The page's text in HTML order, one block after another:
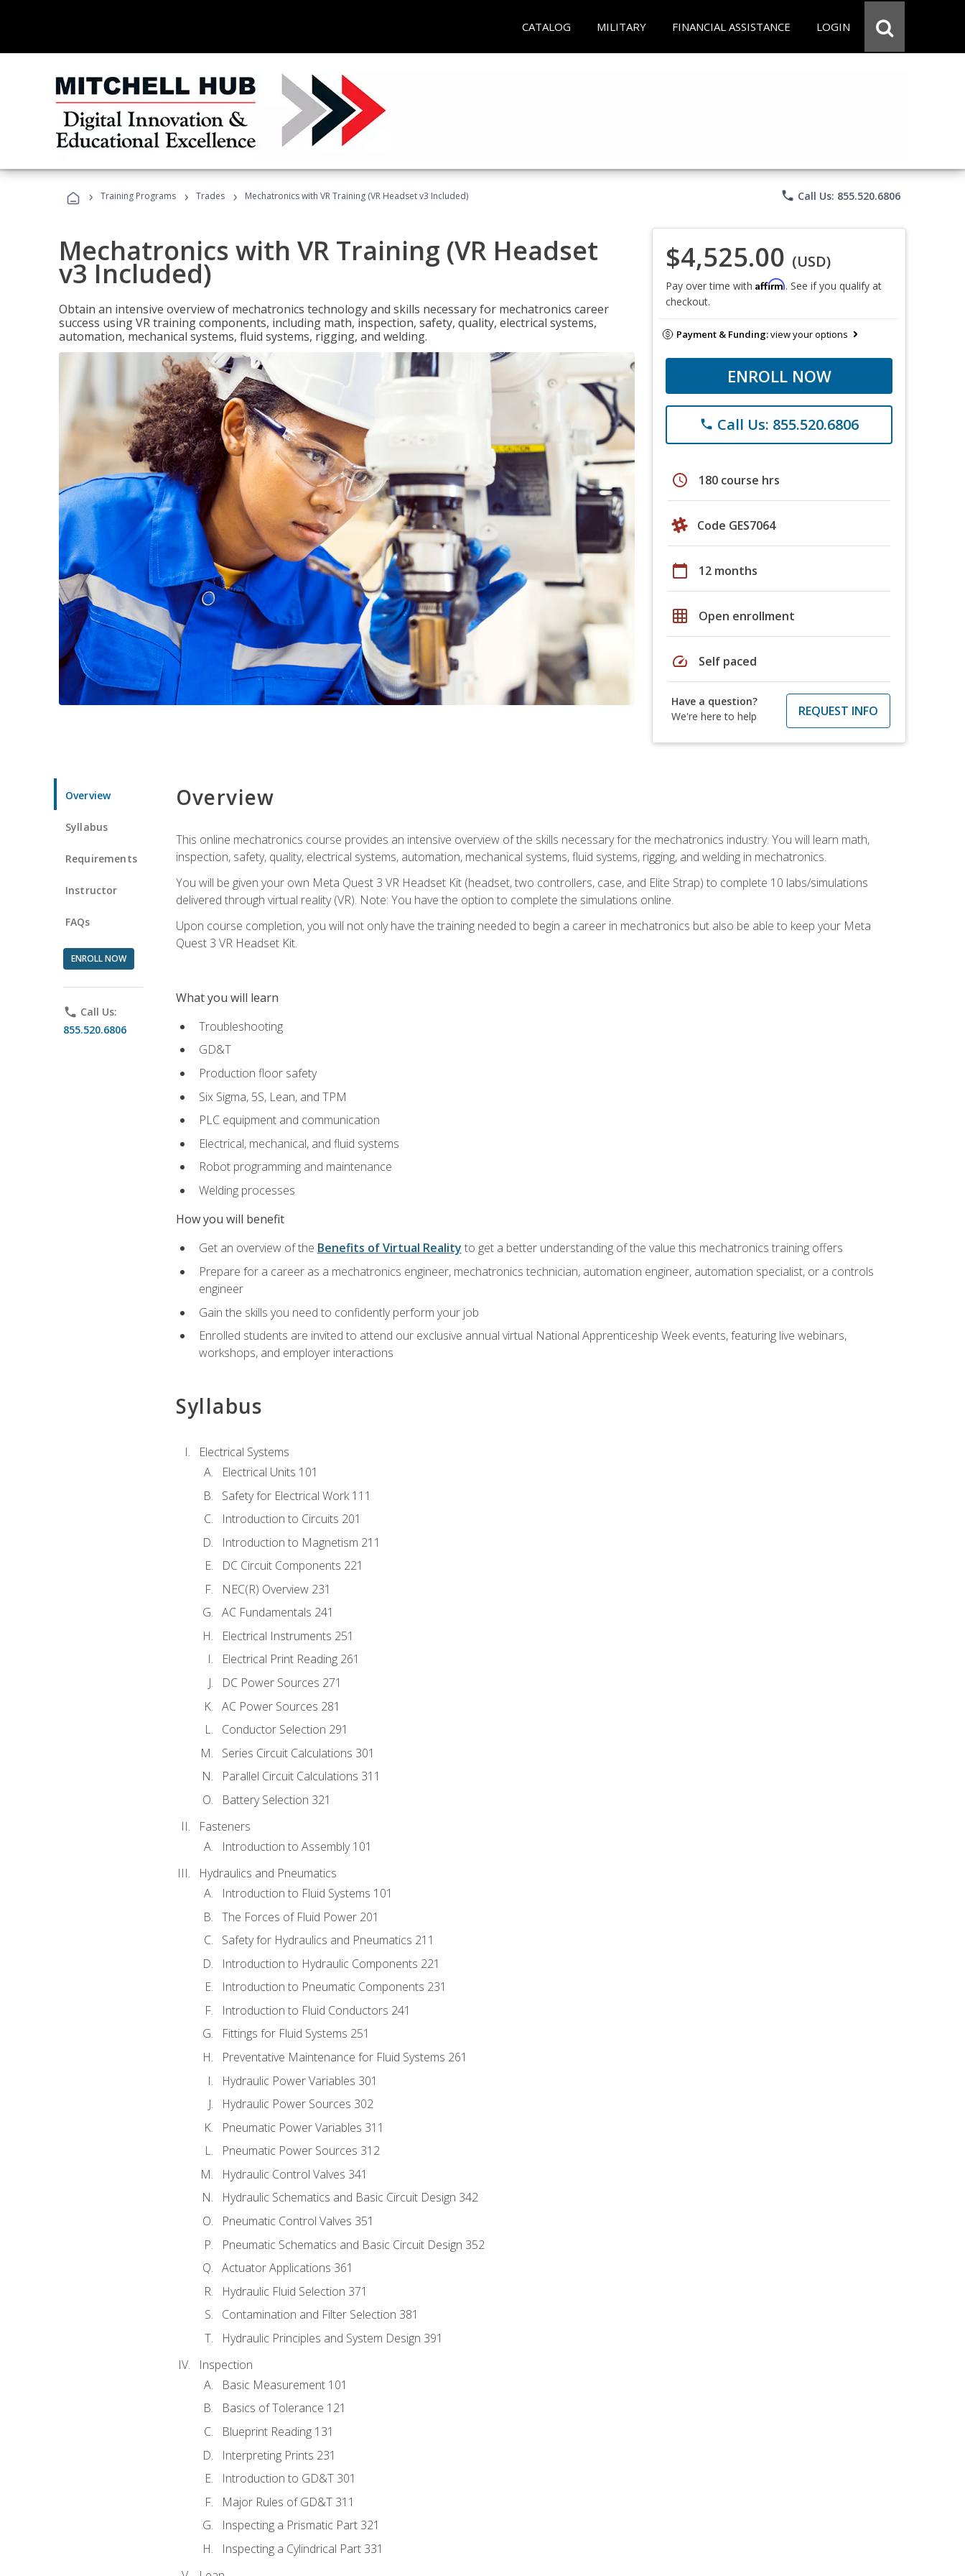
CATALOG MILITARY FINANCIAL ASSISTANCE LOGIN
› Training Programs › Trades › Mechatronics with VR Training (VR Headset v3 Included) phone Call Us: 855.520.6806
Mechatronics with VR Training (VR Headset
v3 Included)
Obtain an intensive overview of mechatronics technology and skills necessary for mechatronics career
success using VR training components, including math, inspection, safety, quality, electrical systems,
automation, mechanical systems, fluid systems, rigging, and welding.
$4,525.00 (USD)
Pay over time with Affirm. See if you qualify at
checkout.
Payment & Funding:view your options
ENROLL NOW
phone Call Us: 855.520.6806
schedule 180 course hrs
Code GES7064
calendar_today 12 months
grid_on Open enrollment
speed Self paced
Have a question?
We're here to help
REQUEST INFO
Overview
Syllabus
Requirements
Instructor
FAQs
ENROLL NOW
phone Call Us:
855.520.6806
Overview
This online mechatronics course provides an intensive overview of the skills necessary for the mechatronics industry. You will learn math,
inspection, safety, quality, electrical systems, automation, mechanical systems, fluid systems, rigging, and welding in mechatronics.
You will be given your own Meta Quest 3 VR Headset Kit (headset, two controllers, case, and Elite Strap) to complete 10 labs/simulations
delivered through virtual reality (VR). Note: You have the option to complete the simulations online.
Upon course completion, you will not only have the training needed to begin a career in mechatronics but also be able to keep your Meta
Quest 3 VR Headset Kit.
What you will learn
Troubleshooting
GD&T
Production floor safety
Six Sigma, 5S, Lean, and TPM
PLC equipment and communication
Electrical, mechanical, and fluid systems
Robot programming and maintenance
Welding processes
How you will benefit
Get an overview of the Benefits of Virtual Reality to get a better understanding of the value this mechatronics training offers
Prepare for a career as a mechatronics engineer, mechatronics technician, automation engineer, automation specialist, or a controls
engineer
Gain the skills you need to confidently perform your job
Enrolled students are invited to attend our exclusive annual virtual National Apprenticeship Week events, featuring live webinars,
workshops, and employer interactions
Syllabus
Electrical Systems
Electrical Units 101
Safety for Electrical Work 111
Introduction to Circuits 201
Introduction to Magnetism 211
DC Circuit Components 221
NEC(R) Overview 231
AC Fundamentals 241
Electrical Instruments 251
Electrical Print Reading 261
DC Power Sources 271
AC Power Sources 281
Conductor Selection 291
Series Circuit Calculations 301
Parallel Circuit Calculations 311
Battery Selection 321
Fasteners
Introduction to Assembly 101
Hydraulics and Pneumatics
Introduction to Fluid Systems 101
The Forces of Fluid Power 201
Safety for Hydraulics and Pneumatics 211
Introduction to Hydraulic Components 221
Introduction to Pneumatic Components 231
Introduction to Fluid Conductors 241
Fittings for Fluid Systems 251
Preventative Maintenance for Fluid Systems 261
Hydraulic Power Variables 301
Hydraulic Power Sources 302
Pneumatic Power Variables 311
Pneumatic Power Sources 312
Hydraulic Control Valves 341
Hydraulic Schematics and Basic Circuit Design 342
Pneumatic Control Valves 351
Pneumatic Schematics and Basic Circuit Design 352
Actuator Applications 361
Hydraulic Fluid Selection 371
Contamination and Filter Selection 381
Hydraulic Principles and System Design 391
Inspection
Basic Measurement 101
Basics of Tolerance 121
Blueprint Reading 131
Interpreting Prints 231
Introduction to GD&T 301
Major Rules of GD&T 311
Inspecting a Prismatic Part 321
Inspecting a Cylindrical Part 331